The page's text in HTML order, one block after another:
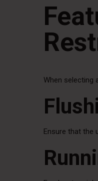
When selecting
Ensure that the